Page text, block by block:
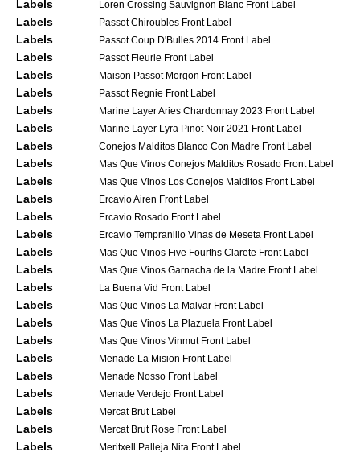
Labels Loren Crossing Sauvignon Blanc Front Label
Labels Passot Chiroubles Front Label
Labels Passot Coup D'Bulles 2014 Front Label
Labels Passot Fleurie Front Label
Labels Maison Passot Morgon Front Label
Labels Passot Regnie Front Label
Labels Marine Layer Aries Chardonnay 2023 Front Label
Labels Marine Layer Lyra Pinot Noir 2021 Front Label
Labels Conejos Malditos Blanco Con Madre Front Label
Labels Mas Que Vinos Conejos Malditos Rosado Front Label
Labels Mas Que Vinos Los Conejos Malditos Front Label
Labels Ercavio Airen Front Label
Labels Ercavio Rosado Front Label
Labels Ercavio Tempranillo Vinas de Meseta Front Label
Labels Mas Que Vinos Five Fourths Clarete Front Label
Labels Mas Que Vinos Garnacha de la Madre Front Label
Labels La Buena Vid Front Label
Labels Mas Que Vinos La Malvar Front Label
Labels Mas Que Vinos La Plazuela Front Label
Labels Mas Que Vinos Vinmut Front Label
Labels Menade La Mision Front Label
Labels Menade Nosso Front Label
Labels Menade Verdejo Front Label
Labels Mercat Brut Label
Labels Mercat Brut Rose Front Label
Labels Meritxell Palleja Nita Front Label